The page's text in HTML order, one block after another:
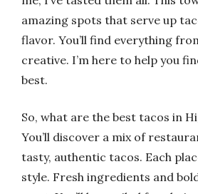
amazing spots that serve up
flavor. You’ll find everything
creative. I’m here to help you
best.
So, what are the best tacos in
You’ll discover a mix of
tasty, authentic tacos. Each
style. Fresh ingredients and